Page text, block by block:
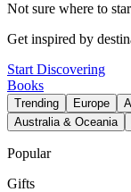
Not sure where to
Get inspired by
Start Discovering
Books
Trending Europe
Australia & Oceania
Popular
Gifts